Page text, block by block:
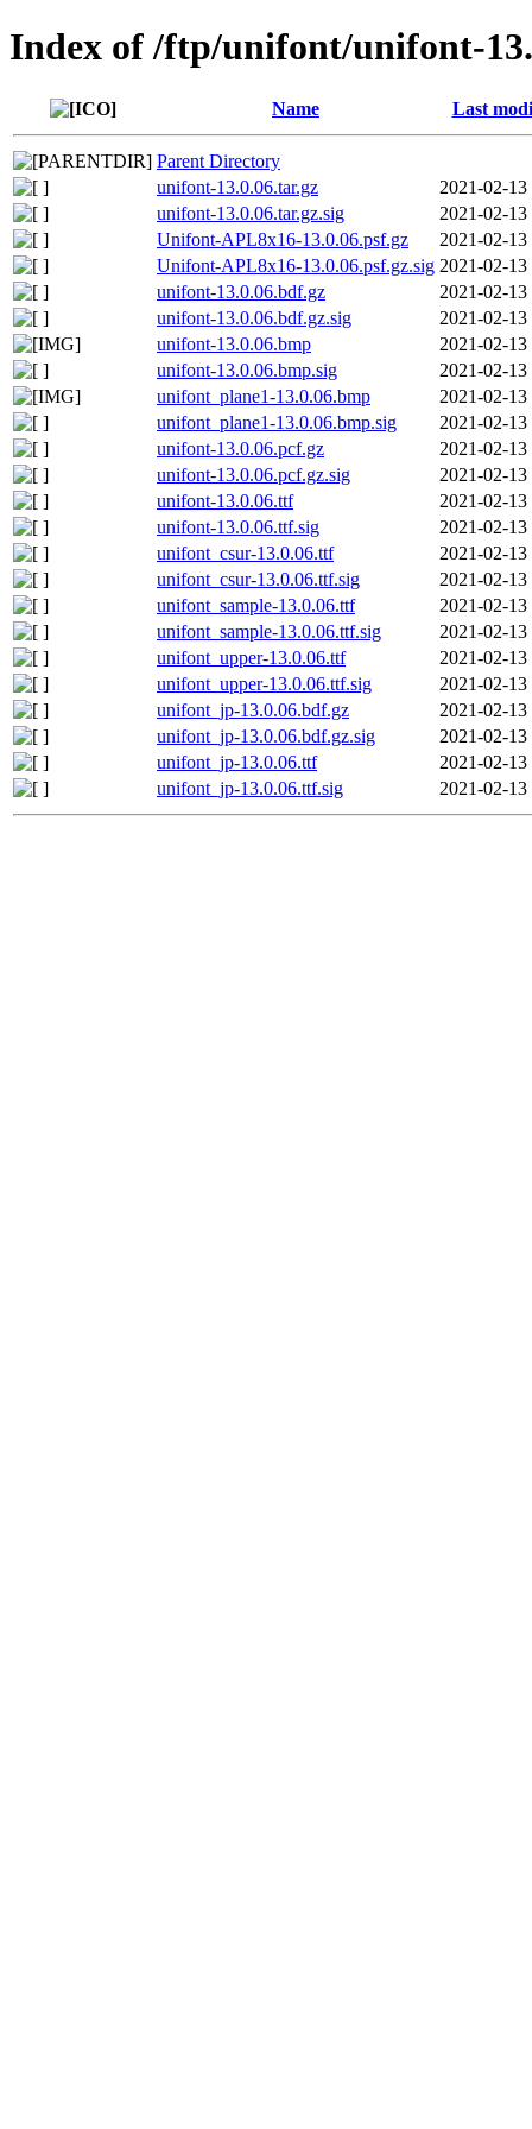
Index of /ftp/unifont/unifont-
Name Last
Parent Directory
unifont-13.0.06.tar.gz
2021-02-13
unifont-13.0.06.tar.gz.sig
2021-02-13
Unifont-APL8x16-13.0.06.psf.gz
2021-02-13
Unifont-APL8x16-13.0.06.psf.gz.sig 2021-02-13
unifont-13.0.06.bdf.gz
2021-02-13
unifont-13.0.06.bdf.gz.sig
2021-02-13
unifont-13.0.06.bmp
2021-02-13
unifont-13.0.06.bmp.sig
2021-02-13
unifont_plane1-13.0.06.bmp
2021-02-13
unifont_plane1-13.0.06.bmp.sig
2021-02-13
unifont-13.0.06.pcf.gz
2021-02-13
unifont-13.0.06.pcf.gz.sig
2021-02-13
unifont-13.0.06.ttf
2021-02-13
unifont-13.0.06.ttf.sig
2021-02-13
unifont_csur-13.0.06.ttf
2021-02-13
unifont_csur-13.0.06.ttf.sig
2021-02-13
unifont_sample-13.0.06.ttf
2021-02-13
unifont_sample-13.0.06.ttf.sig
2021-02-13
unifont_upper-13.0.06.ttf
2021-02-13
unifont_upper-13.0.06.ttf.sig
2021-02-13
unifont_jp-13.0.06.bdf.gz
2021-02-13
unifont_jp-13.0.06.bdf.gz.sig
2021-02-13
unifont_jp-13.0.06.ttf
2021-02-13
unifont_jp-13.0.06.ttf.sig
2021-02-13